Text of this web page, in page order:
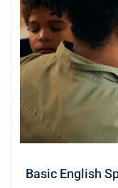
Basic English